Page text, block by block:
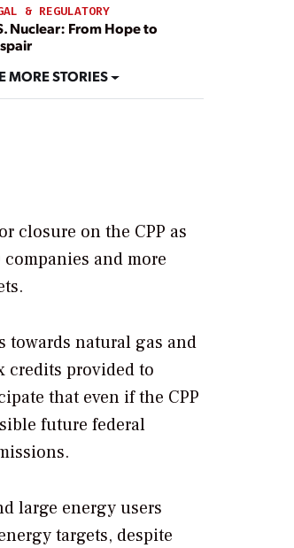
& REGULATORY
Nuclear: From Hope to
MORE STORIES
closure on the CPP as
and more
towards natural gas and
credits provided to
that even if the CPP
future federal
large energy users
targets, despite